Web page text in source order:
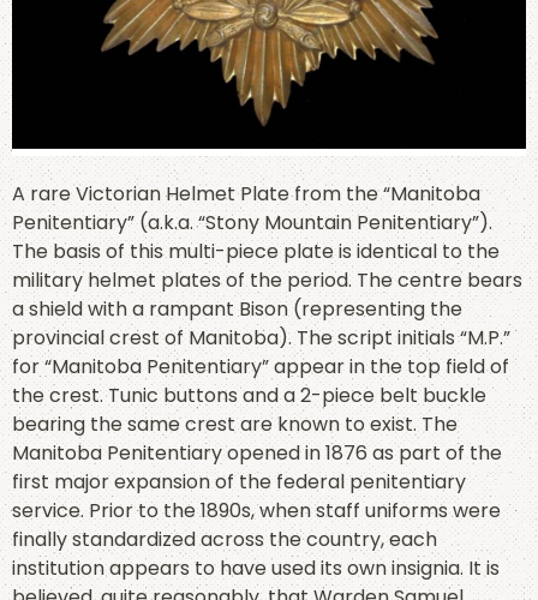
A rare Victorian Helmet Plate from the “Manitoba
Penitentiary” (a.k.a. “Stony Mountain Penitentiary”).
The basis of this multi-piece plate is identical to the
military helmet plates of the period. The centre bears
a shield with a rampant Bison (representing the
provincial crest of Manitoba). The script initials “M.P.”
for “Manitoba Penitentiary” appear in the top field of
the crest. Tunic buttons and a 2-piece belt buckle
bearing the same crest are known to exist. The
Manitoba Penitentiary opened in 1876 as part of the
first major expansion of the federal penitentiary
service. Prior to the 1890s, when staff uniforms were
finally standardized across the country, each
institution appears to have used its own insignia. It is